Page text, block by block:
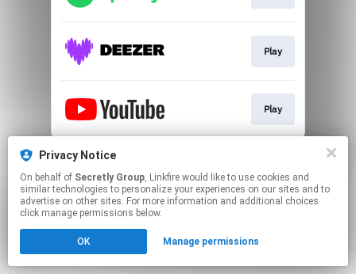
Play
Play
This page may contain affiliate links.
Click hereto manage your permissions.
Privacy Notice
On behalf of Secretly Group, Linkfire would like to use cookies and
similar technologies to personalize your experiences on our sites and to
advertise on other sites. For more information and additional choices
click manage permissions below.
OK Manage permissions